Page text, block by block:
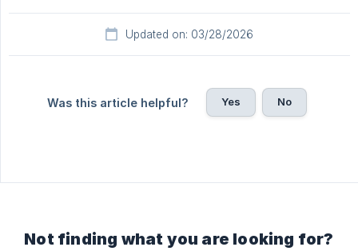
Updated on: 03/28/2026
Was this article helpful? Yes No
Not finding what you are looking for?